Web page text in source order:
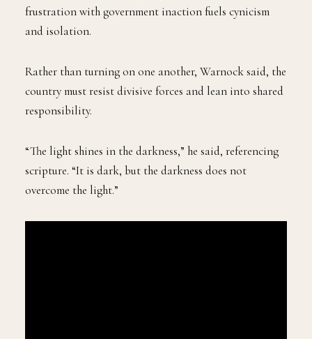
frustration with government inaction fuels cynicism
and isolation.
Rather than turning on one another, Warnock said, the
country must resist divisive forces and lean into shared
responsibility.
“The light shines in the darkness,” he said, referencing
scripture. “It is dark, but the darkness does not
overcome the light.”